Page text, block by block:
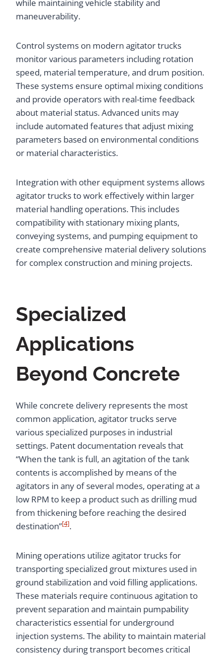
while maintaining vehicle stability and
maneuverability.
Control systems on modern agitator trucks
monitor various parameters including rotation
speed, material temperature, and drum position.
These systems ensure optimal mixing conditions
and provide operators with real-time feedback
about material status. Advanced units may
include automated features that adjust mixing
parameters based on environmental conditions
or material characteristics.
Integration with other equipment systems allows
agitator trucks to work effectively within larger
material handling operations. This includes
compatibility with stationary mixing plants,
conveying systems, and pumping equipment to
create comprehensive material delivery solutions
for complex construction and mining projects.
Specialized
Applications
Beyond Concrete
While concrete delivery represents the most
common application, agitator trucks serve
various specialized purposes in industrial
settings. Patent documentation reveals that
“When the tank is full, an agitation of the tank
contents is accomplished by means of the
agitators in any of several modes, operating at a
low RPM to keep a product such as drilling mud
from thickening before reaching the desired
destination”[4].
Mining operations utilize agitator trucks for
transporting specialized grout mixtures used in
ground stabilization and void filling applications.
These materials require continuous agitation to
prevent separation and maintain pumpability
characteristics essential for underground
injection systems. The ability to maintain material
consistency during transport becomes critical